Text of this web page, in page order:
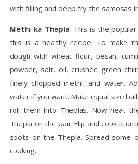
with filling and deep fry the samosas
Methi ka Thepla: This is the
this is a healthy recipe. To make
dough with wheat flour, besan,
powder, salt, oil, crushed green
finely chopped methi, and water.
water if you want. Make equal size
roll them into Theplas. Now heat
Thepla on the pan. Flip and cook it
spots on the Thepla. Spread some
cooking.